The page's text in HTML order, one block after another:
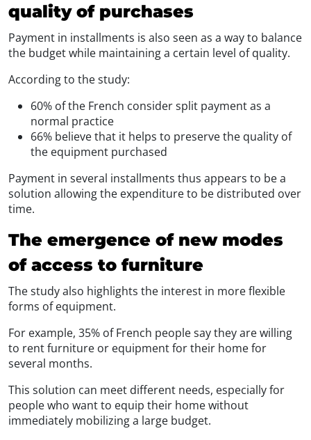
quality of purchases
Payment in installments is also seen as a way to balance
the budget while maintaining a certain level of quality.
According to the study:
60% of the French consider split payment as a
normal practice
66% believe that it helps to preserve the quality of
the equipment purchased
Payment in several installments thus appears to be a
solution allowing the expenditure to be distributed over
time.
The emergence of new modes
of access to furniture
The study also highlights the interest in more flexible
forms of equipment.
For example, 35% of French people say they are willing
to rent furniture or equipment for their home for
several months.
This solution can meet different needs, especially for
people who want to equip their home without
immediately mobilizing a large budget.